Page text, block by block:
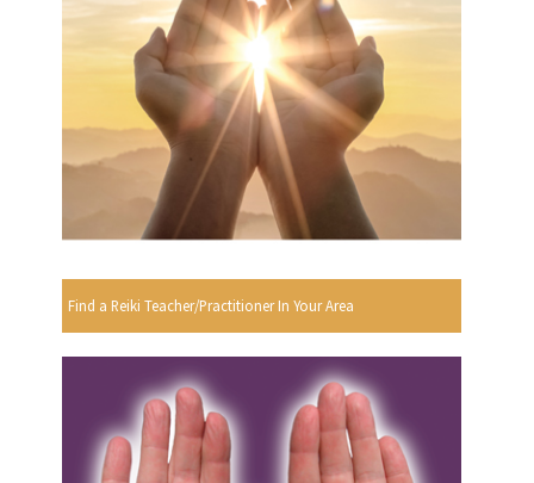
Find a Reiki Teacher/Practitioner In Your Area